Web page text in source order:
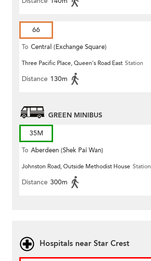
66
To Central (Exchange Square)
Three Pacific Place, Queen's Road East Station
Distance 130m
GREEN MINIBUS
35M
To Aberdeen (Shek Pai Wan)
Johnston Road, Outside Methodist House Station
Distance 300m
Hospitals near Star Crest